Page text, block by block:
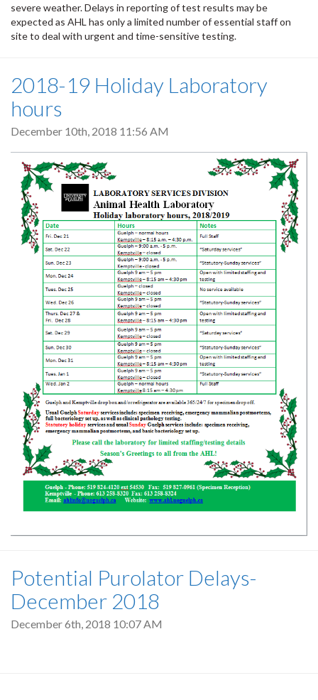
severe weather. Delays in reporting of test results may be
expected as AHL has only a limited number of essential staff on
site to deal with urgent and time-sensitive testing.
2018-19 Holiday Laboratory
hours
December 10th, 2018 11:56 AM
Potential Purolator Delays-
December 2018
December 6th, 2018 10:07 AM